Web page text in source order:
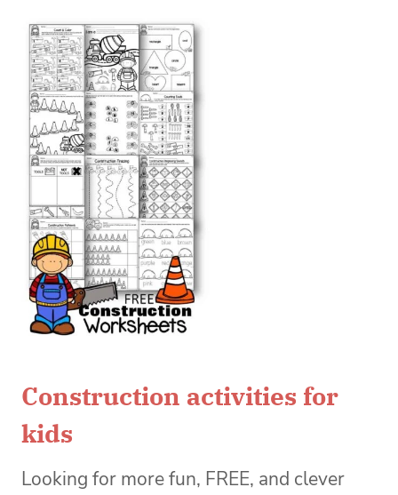
Construction activities for
kids
Looking for more fun, FREE, and clever